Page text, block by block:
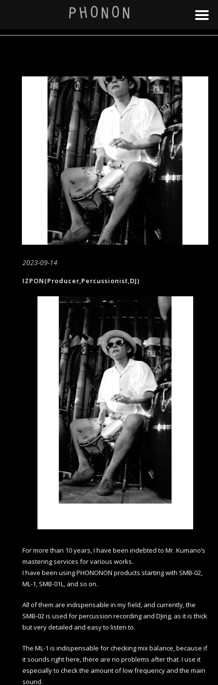
2023-09-14
IZPON(Producer,Percussionist,DJ)
For more than 10 years, I have been indebted to Mr. Kumano’s
mastering services for various works.
I have been using PHONONON products starting with SMB-02,
ML-1, SMB-01L, and so on.
All of them are indispensable in my field, and currently, the
SMB-02 is used for percussion recording and DJing, as it is thick
but very detailed and easy to listen to.
The ML-1 is indispensable for checking mix balance, because if
it sounds right here, there are no problems after that. I use it
especially to check the amount of low frequency and the main
sound.